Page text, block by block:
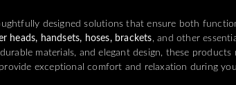
designed solutions that ensure both
heads, handsets, hoses, brackets, and other
materials, and elegant design, these
exceptional comfort and relaxation during